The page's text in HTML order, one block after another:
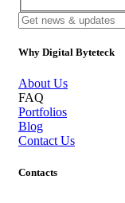
Why Digital Byteteck
About Us
FAQ
Portfolios
Blog
Contact Us
Contacts